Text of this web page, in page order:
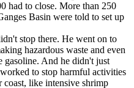
had to close. More than 250
Basin were told to set up
stop there. He went on to
hazardous waste and even
gasoline. And he didn't just
to stop harmful activities
like intensive shrimp